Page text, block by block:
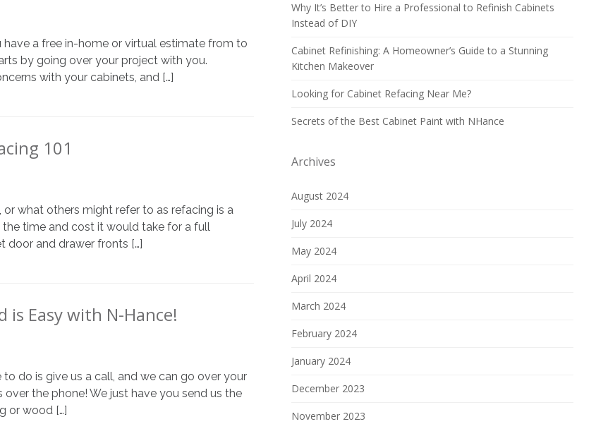
a free in-home or virtual estimate from to
by going over your project with you.
with your cabinets, and […]
101
what others might refer to as refacing is a
time and cost it would take for a full
door and drawer fronts […]
Easy with N-Hance!
do is give us a call, and we can go over your
the phone! We just have you send us the
or wood […]
Why It’s Better to Hire a Professional to Refinish Cabinets
Instead of DIY
Cabinet Refinishing: A Homeowner’s Guide to a Stunning
Kitchen Makeover
Looking for Cabinet Refacing Near Me?
Secrets of the Best Cabinet Paint with NHance
Archives
August 2024
July 2024
May 2024
April 2024
March 2024
February 2024
January 2024
December 2023
November 2023